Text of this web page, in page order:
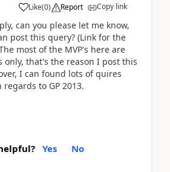
Like(0) Report Copy link
can you please let me know,
post this query? (Link for the
most of the MVP's here are
that's the reason I post this
I can found lots of quires
to GP 2013.
Yes No